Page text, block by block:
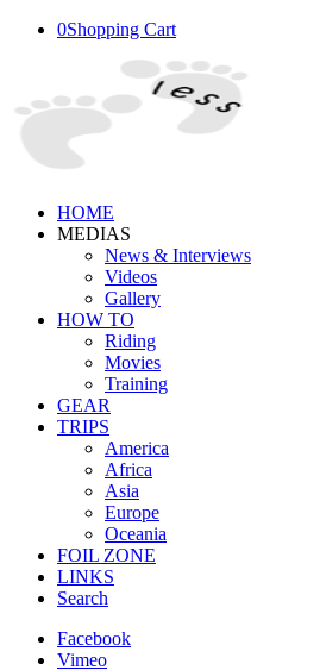
0Shopping Cart
HOME
MEDIAS
News & Interviews
Videos
Gallery
HOW TO
Riding
Movies
Training
GEAR
TRIPS
America
Africa
Asia
Europe
Oceania
FOIL ZONE
LINKS
Search
Facebook
Vimeo